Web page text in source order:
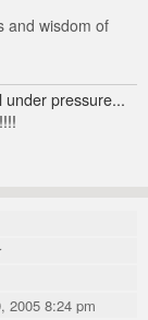
and wisdom of
under pressure...
2005 8:24 pm